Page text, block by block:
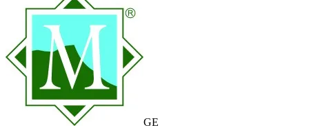
GE